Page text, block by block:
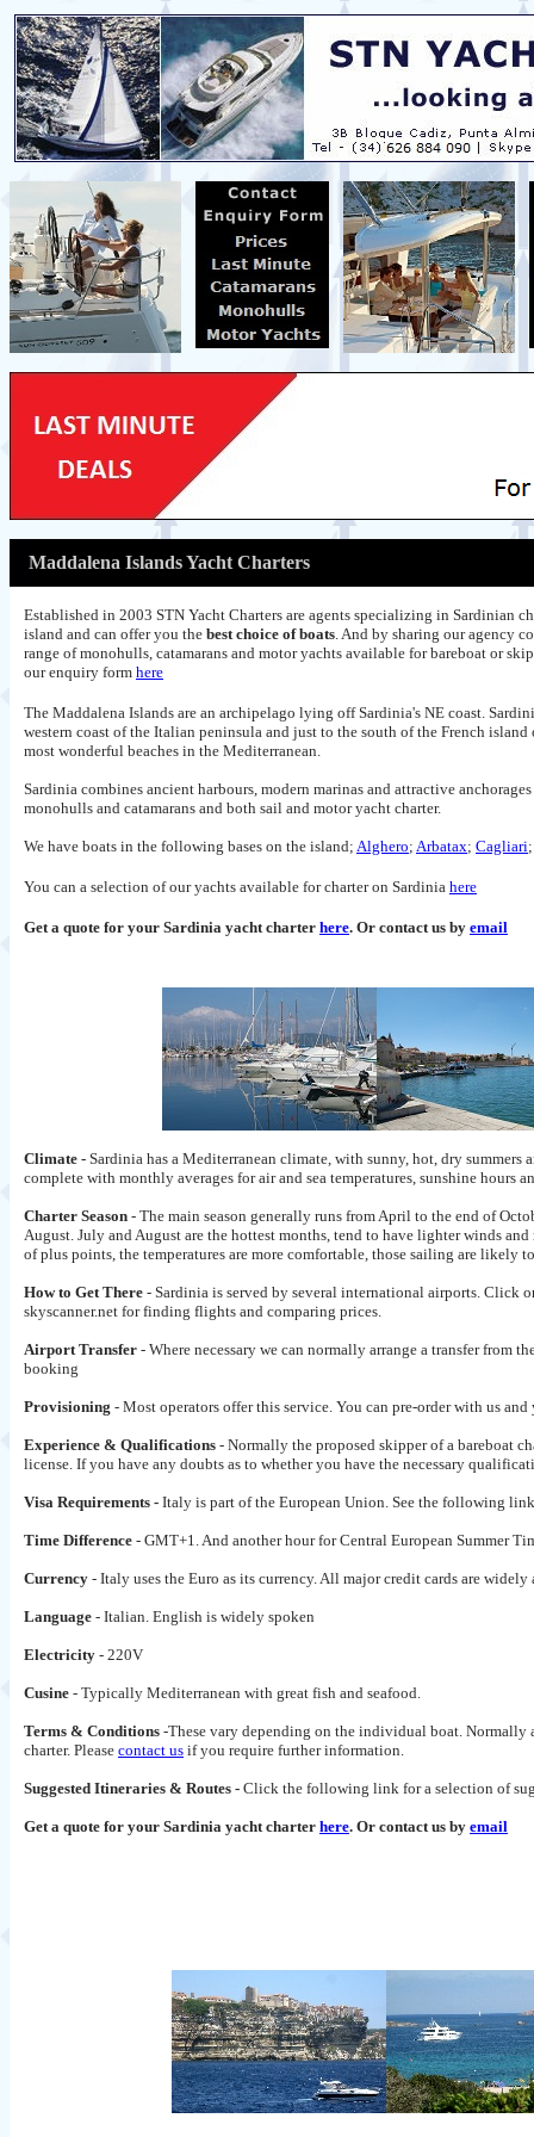
Maddalena Islands Yacht Charters
Established in 2003 STN Yacht Charters are agents specializing in Sardinian
island and can offer you the best choice of boats. And by sharing our agency
range of monohulls, catamarans and motor yachts available for bareboat or
our enquiry form here
The Maddalena Islands are an archipelago lying off Sardinia's NE coast.
western coast of the Italian peninsula and just to the south of the French
most wonderful beaches in the Mediterranean.
Sardinia combines ancient harbours, modern marinas and attractive
monohulls and catamarans and both sail and motor yacht charter.
We have boats in the following bases on the island; Alghero; Arbatax; Cagliari
You can a selection of our yachts available for charter on Sardinia here
Get a quote for your Sardinia yacht charter here. Or contact us by email
Climate - Sardinia has a Mediterranean climate, with sunny, hot, dry
complete with monthly averages for air and sea temperatures, sunshine hours
Charter Season - The main season generally runs from April to the end of
August. July and August are the hottest months, tend to have lighter winds
of plus points, the temperatures are more comfortable, those sailing are
How to Get There - Sardinia is served by several international airports.
skyscanner.net for finding flights and comparing prices.
Airport Transfer - Where necessary we can normally arrange a transfer
booking
Provisioning - Most operators offer this service. You can pre-order with us
Experience & Qualifications - Normally the proposed skipper of a bareboat
license. If you have any doubts as to whether you have the necessary
Visa Requirements - Italy is part of the European Union. See the following
Time Difference - GMT+1. And another hour for Central European Summer
Currency - Italy uses the Euro as its currency. All major credit cards are
Language - Italian. English is widely spoken
Electricity - 220V
Cusine - Typically Mediterranean with great fish and seafood.
Terms & Conditions -These vary depending on the individual boat. Normally
charter. Please contact us if you require further information.
Suggested Itineraries & Routes - Click the following link for a selection of
Get a quote for your Sardinia yacht charter here. Or contact us by email